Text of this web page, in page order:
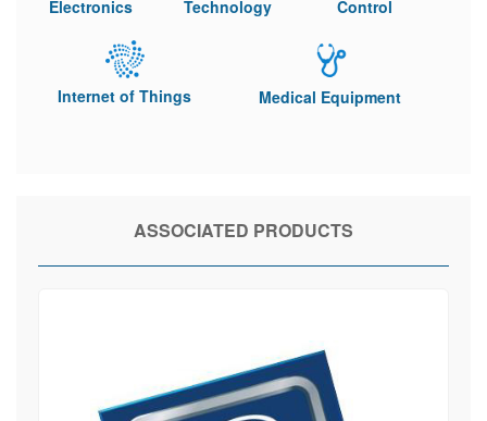
Electronics
Technology
Control
Internet of Things Medical Equipment
ASSOCIATED PRODUCTS